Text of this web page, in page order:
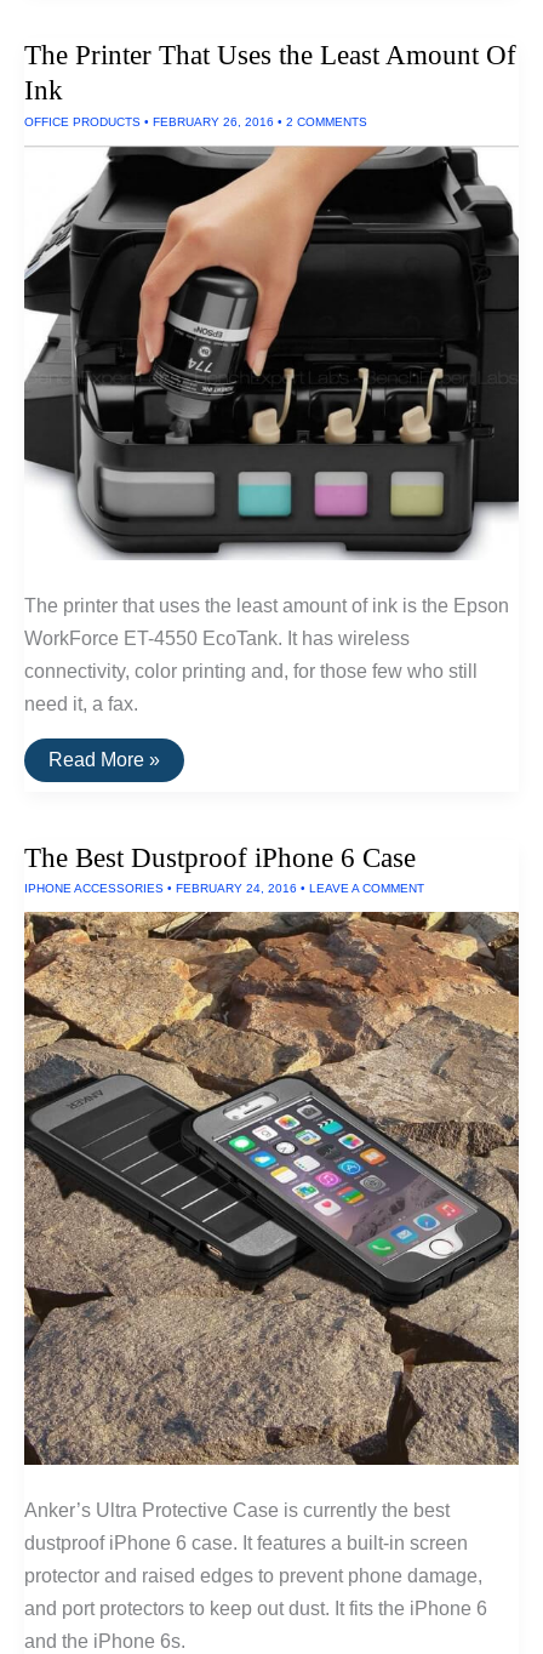
The Printer That Uses the Least Amount Of
Ink
OFFICE PRODUCTS • FEBRUARY 26, 2016 • 2 COMMENTS
The printer that uses the least amount of ink is the Epson
WorkForce ET-4550 EcoTank. It has wireless
connectivity, color printing and, for those few who still
need it, a fax.
The
Printer
Least
Of
Ink
Read More »
The Best Dustproof iPhone 6 Case
IPHONE ACCESSORIES • FEBRUARY 24, 2016 • LEAVE A COMMENT
Anker’s Ultra Protective Case is currently the best
dustproof iPhone 6 case. It features a built-in screen
protector and raised edges to prevent phone damage,
and port protectors to keep out dust. It fits the iPhone 6
and the iPhone 6s.